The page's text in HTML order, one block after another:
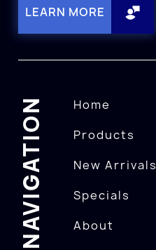
LEARN MORE
NAVIGATION
Home
Products
New Arrivals
Specials
About